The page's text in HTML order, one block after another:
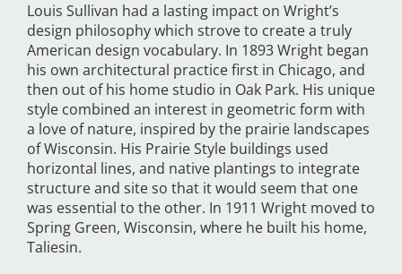
Louis Sullivan had a lasting impact on Wright’s
design philosophy which strove to create a truly
American design vocabulary. In 1893 Wright began
his own architectural practice first in Chicago, and
then out of his home studio in Oak Park. His unique
style combined an interest in geometric form with
a love of nature, inspired by the prairie landscapes
of Wisconsin. His Prairie Style buildings used
horizontal lines, and native plantings to integrate
structure and site so that it would seem that one
was essential to the other. In 1911 Wright moved to
Spring Green, Wisconsin, where he built his home,
Taliesin.